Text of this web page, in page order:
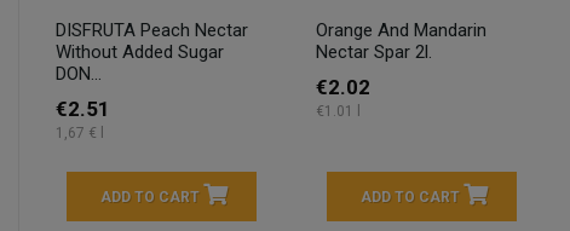
DISFRUTA Peach Nectar
Without Added Sugar
DON...
€2.51
1,67 € l
ADD TO CART
Orange And Mandarin
Nectar Spar 2l.
€2.02
€1.01 l
ADD TO CART